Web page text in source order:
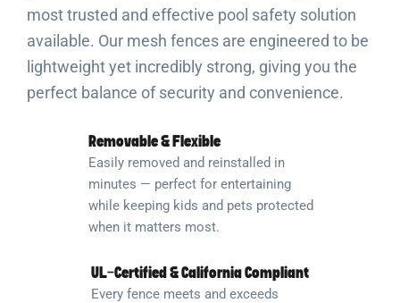
most trusted and effective pool safety solution
available. Our mesh fences are engineered to be
lightweight yet incredibly strong, giving you the
perfect balance of security and convenience.
Removable & Flexible
Easily removed and reinstalled in
minutes — perfect for entertaining
while keeping kids and pets protected
when it matters most.
UL-Certified & California Compliant
Every fence meets and exceeds